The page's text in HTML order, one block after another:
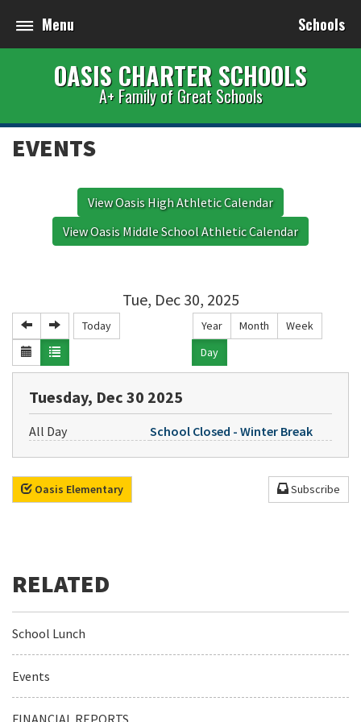
Menu Schools
OASIS CHARTER SCHOOLS
A+ Family of Great Schools
EVENTS
View Oasis High Athletic Calendar
View Oasis Middle School Athletic Calendar
Tue, Dec 30, 2025
Today Year Month
Week
Day
Tuesday, Dec 30 2025
All Day School Closed - Winter Break
Oasis Elementary Subscribe
School Lunch
Events
FINANCIAL REPORTS